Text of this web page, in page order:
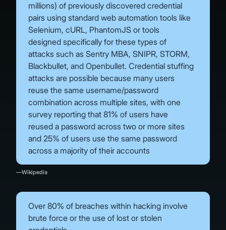
millions) of previously discovered credential
pairs using standard web automation tools like
Selenium, cURL, PhantomJS or tools
designed specifically for these types of
attacks such as Sentry MBA, SNIPR, STORM,
Blackbullet, and Openbullet. Credential stuffing
attacks are possible because many users
reuse the same username/password
combination across multiple sites, with one
survey reporting that 81% of users have
reused a password across two or more sites
and 25% of users use the same password
across a majority of their accounts
—Wikipedia
Over 80% of breaches within hacking involve
brute force or the use of lost or stolen